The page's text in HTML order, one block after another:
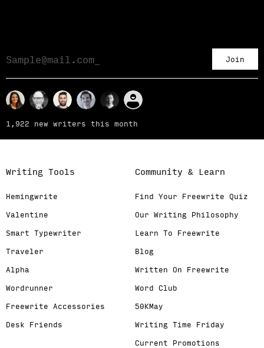
Join
1,922 new writers this month
Writing Tools
Hemingwrite
Valentine
Smart Typewriter
Traveler
Alpha
Wordrunner
Freewrite Accessories
Desk Friends
Community & Learn
Find Your Freewrite Quiz
Our Writing Philosophy
Learn To Freewrite
Blog
Written On Freewrite
Word Club
50KMay
Writing Time Friday
Current Promotions